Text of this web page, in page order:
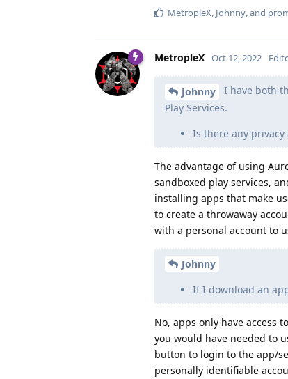
MetropleX, Johnny, and
MetropleX Oct 12, 2022
Johnny
I have both
Play Services.
Is there any
The advantage of using
sandboxed play services,
installing apps that make
to create a throwaway
with a personal account to
Johnny
If I download an
No, apps only have access
you would have needed to
button to login to the app/
personally identifiable